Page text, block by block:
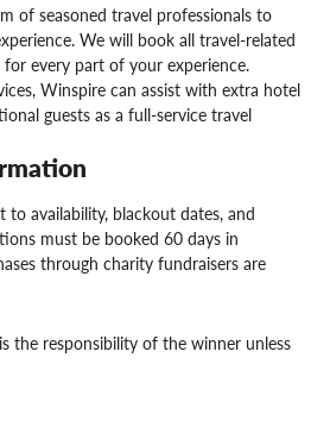
of seasoned travel professionals to
We will book all travel-related
every part of your experience.
Winspire can assist with extra hotel
guests as a full-service travel
to availability, blackout dates, and
must be booked 60 days in
through charity fundraisers are
the responsibility of the winner unless